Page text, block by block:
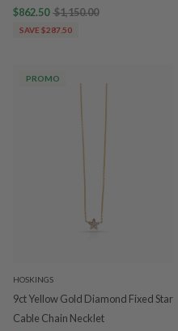
$862.50 $1,150.00
SAVE $287.50
PROMO
HOSKINGS
9ct Yellow Gold Diamond Fixed Star
Cable Chain Necklet